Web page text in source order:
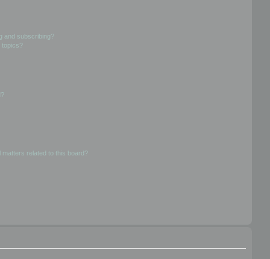
and subscribing?
topics?
related to this board?